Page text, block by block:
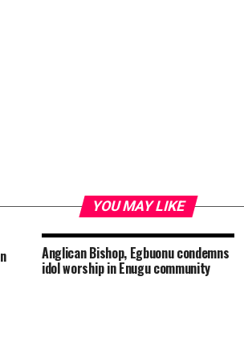
YOU MAY LIKE
Anglican Bishop, Egbuonu condemns
idol worship in Enugu community